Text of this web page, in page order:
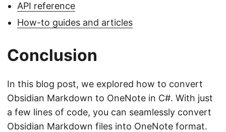
API reference
How-to guides and articles
Conclusion
In this blog post, we explored how to convert
Obsidian Markdown to OneNote in C#. With just
a few lines of code, you can seamlessly convert
Obsidian Markdown files into OneNote format.